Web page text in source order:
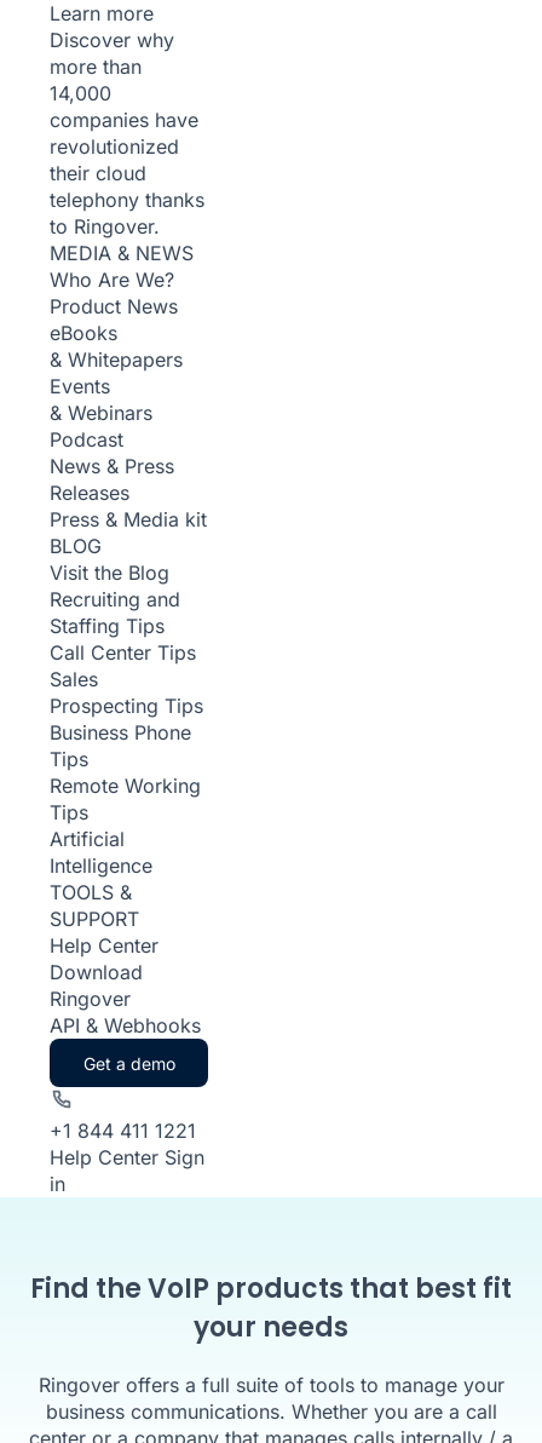
Learn more
Discover why
more than
14,000
companies have
revolutionized
their cloud
telephony thanks
to Ringover.
MEDIA & NEWS
Who Are We?
Product News
eBooks
& Whitepapers
Events
& Webinars
Podcast
News & Press
Releases
Press & Media kit
BLOG
Visit the Blog
Recruiting and
Staffing Tips
Call Center Tips
Sales
Prospecting Tips
Business Phone
Tips
Remote Working
Tips
Artificial
Intelligence
TOOLS &
SUPPORT
Help Center
Download
Ringover
API & Webhooks
Get a demo
+1 844 411 1221
Help Center Sign
in
Find the VoIP products that best fit
your needs
Ringover offers a full suite of tools to manage your
business communications. Whether you are a call
center or a company that manages calls internally / a